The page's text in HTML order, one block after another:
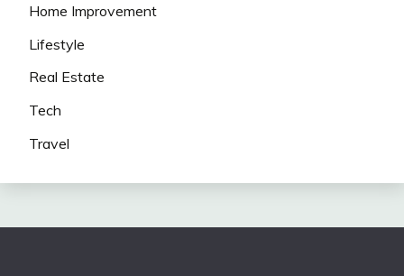
Home Improvement
Lifestyle
Real Estate
Tech
Travel